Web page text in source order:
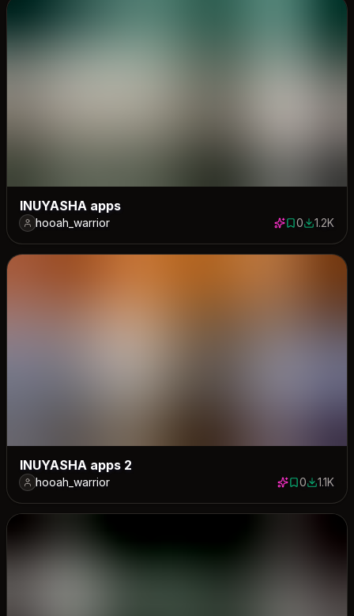
INUYASHA apps
hooah_warrior 0 saves
01185
1.2K
INUYASHA apps 2
hooah_warrior 0 saves
01122
1.1K